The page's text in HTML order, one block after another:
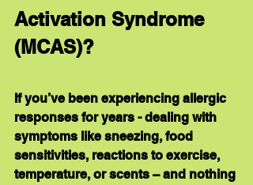
Activation Syndrome
(MCAS)?
If you’ve been experiencing allergic
responses for years - dealing with
symptoms like sneezing, food
sensitivities, reactions to exercise,
temperature, or scents – and nothing